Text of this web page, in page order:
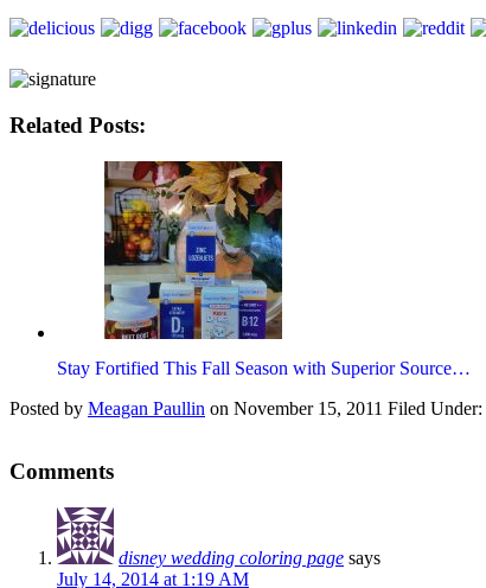
Related Posts:
Stay Fortified This Fall Season with Superior Source…
Posted by Meagan Paullin on November 15, 2011 Filed Under:
Comments
disney wedding coloring page says
July 14, 2014 at 1:19 AM